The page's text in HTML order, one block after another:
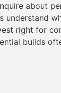
about
understand
right for
builds